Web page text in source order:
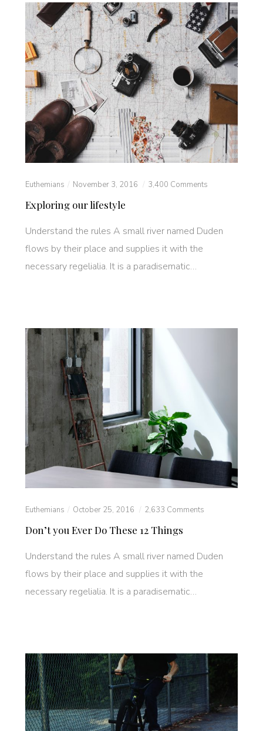
Euthemians November 3, 2016 3,400 Comments
Exploring our lifestyle
Understand the rules A small river named Duden
flows by their place and supplies it with the
necessary regelialia. It is a paradisematic…
Euthemians October 25, 2016 2,633 Comments
Don’t you Ever Do These 12 Things
Understand the rules A small river named Duden
flows by their place and supplies it with the
necessary regelialia. It is a paradisematic…